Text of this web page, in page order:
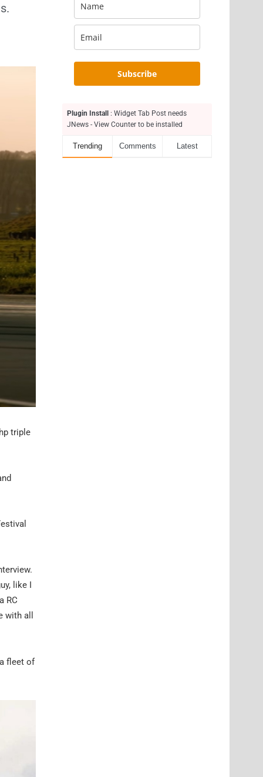
triple
like I
RC
all
fleet of
Subscribe
Plugin Install
: Widget Tab Post needs
JNews - View Counter to be installed
Trending Comments Latest